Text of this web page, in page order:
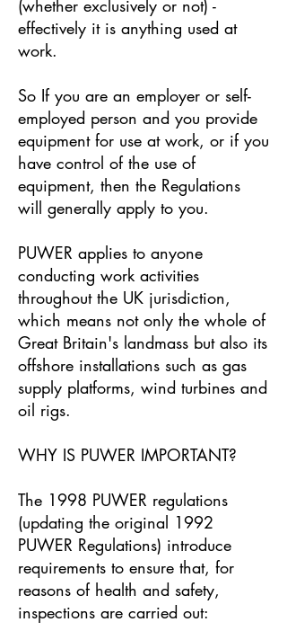
(whether exclusively or not) -
effectively it is anything used at
work.
So If you are an employer or self-
employed person and you provide
equipment for use at work, or if you
have control of the use of
equipment, then the Regulations
will generally apply to you.
PUWER applies to anyone
conducting work activities
throughout the UK jurisdiction,
which means not only the whole of
Great Britain's landmass but also its
offshore installations such as gas
supply platforms, wind turbines and
oil rigs.
WHY IS PUWER IMPORTANT?
The 1998 PUWER regulations
(updating the original 1992
PUWER Regulations) introduce
requirements to ensure that, for
reasons of health and safety,
inspections are carried out: